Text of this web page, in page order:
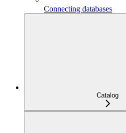
Connecting databases
Catalog